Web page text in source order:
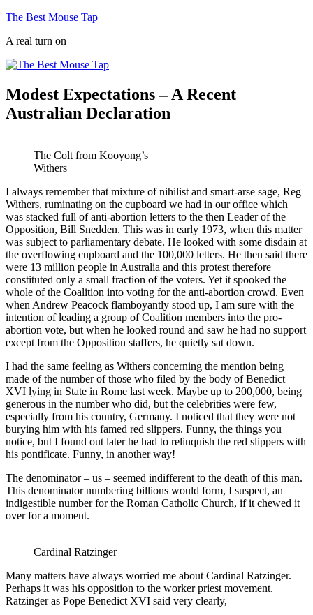
Skip
content
The Best Mouse Tap
A real turn on
Modest Expectations – A Recent
Australian Declaration
The Colt from Kooyong’s
Withers
I always remember that mixture of nihilist and smart-arse sage, Reg
Withers, ruminating on the cupboard we had in our office which
was stacked full of anti-abortion letters to the then Leader of the
Opposition, Bill Snedden. This was in early 1973, when this matter
was subject to parliamentary debate. He looked with some disdain at
the overflowing cupboard and the 100,000 letters. He then said there
were 13 million people in Australia and this protest therefore
constituted only a small fraction of the voters. Yet it spooked the
whole of the Coalition into voting for the anti-abortion crowd. Even
when Andrew Peacock flamboyantly stood up, I am sure with the
intention of leading a group of Coalition members into the pro-
abortion vote, but when he looked round and saw he had no support
except from the Opposition staffers, he quietly sat down.
I had the same feeling as Withers concerning the mention being
made of the number of those who filed by the body of Benedict
XVI lying in State in Rome last week. Maybe up to 200,000, being
generous in the number who did, but the celebrities were few,
especially from his country, Germany. I noticed that they were not
burying him with his famed red slippers. Funny, the things you
notice, but I found out later he had to relinquish the red slippers with
his pontificate. Funny, in another way!
The denominator – us – seemed indifferent to the death of this man.
This denominator numbering billions would form, I suspect, an
indigestible number for the Roman Catholic Church, if it chewed it
over for a moment.
Cardinal Ratzinger
Many matters have always worried me about Cardinal Ratzinger.
Perhaps it was his opposition to the worker priest movement.
Ratzinger as Pope Benedict XVI said very clearly,